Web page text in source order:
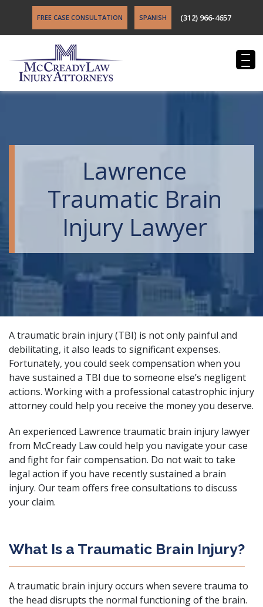
FREE CASE CONSULTATION SPANISH (312) 966-4657
Lawrence
Traumatic Brain
Injury Lawyer
A traumatic brain injury (TBI) is not only painful and
debilitating, it also leads to significant expenses.
Fortunately, you could seek compensation when you
have sustained a TBI due to someone else’s negligent
actions. Working with a professional catastrophic injury
attorneycould help you receive the money you deserve.
An experienced Lawrence traumatic brain injury lawyer
from McCready Lawcould help you navigate your case
and fight for fair compensation. Do not wait to take
legal action if you have recently sustained a brain
injury. Our team offers free consultations to discuss
your claim.
What Is a Traumatic Brain Injury?
A traumatic brain injury occurs when severe trauma to
the head disrupts the normal functioning of the brain.